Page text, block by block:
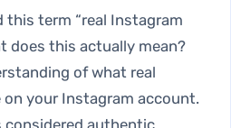
this term “real Instagram
does this actually mean?
of what real
your Instagram account.